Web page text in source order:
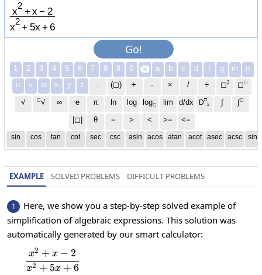
x2 +x − 2
x2 + 5x +6
Go!
1 2 3 4 5 6 7 8 9 0  a b c d f g m
n
u
v w x y z (◻) + - × / ÷ ◻2 ◻◻
√ ◻√ ∞ e π ln log log◻ lim d/dx D□
x
∫ ∫◻
|◻| θ = > < >= <=
sin cos tan cot sec csc asin acos atan acot asec acsc sinh
EXAMPLE SOLVED PROBLEMS DIFFICULT PROBLEMS
1
Here, we show you a step-by-step solved example of
simplification of algebraic expressions. This solution was
automatically generated by our smart calculator:
\frac{x^2+x-2}{x^2+5x+6}
x2 + 5x + 6
x2 + x − 2